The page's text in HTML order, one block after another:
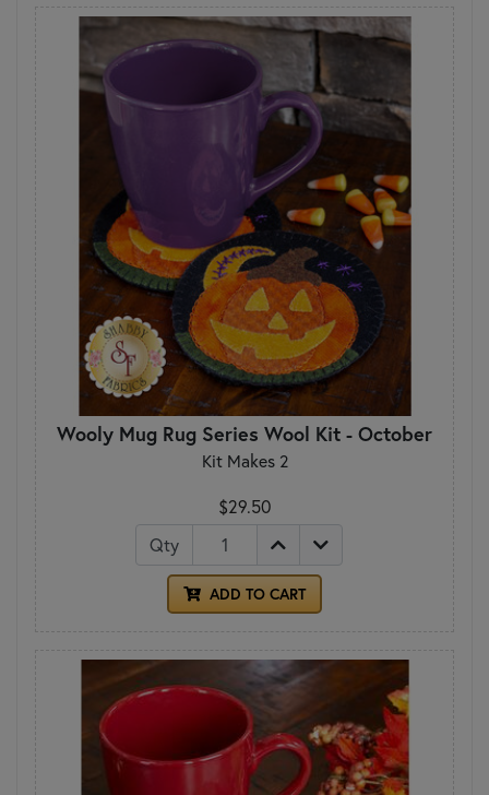
Wooly Mug Rug Series Wool Kit - October
Kit Makes 2
$29.50
Qty
ADD TO CART